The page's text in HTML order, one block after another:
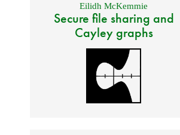
Eilidh McKemmie
Secure file sharing and
Cayley graphs